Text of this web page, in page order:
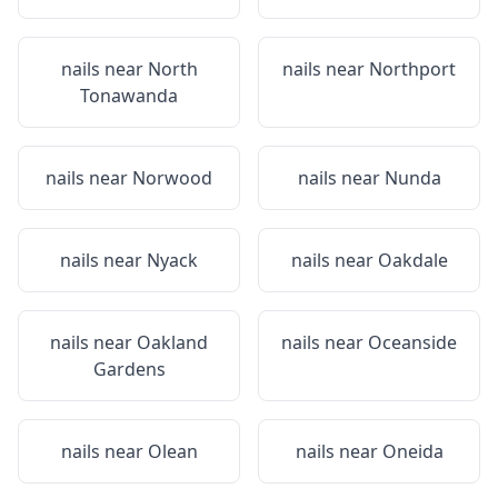
nails near North
Tonawanda
nails near Northport
nails near Norwood nails near Nunda
nails near Nyack nails near Oakdale
nails near Oakland
Gardens
nails near Oceanside
nails near Olean nails near Oneida